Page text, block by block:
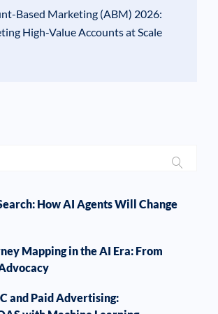
Based Marketing (ABM) 2026:
High-Value Accounts at Scale
How AI Agents Will Change
Mapping in the AI Era: From
and Paid Advertising: